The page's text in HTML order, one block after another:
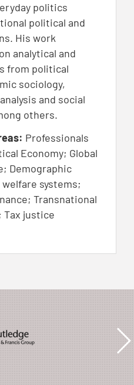
politics
political and
His work
analytical and
from political
sociology,
and social
others.
Professionals
Economy; Global
Demographic
systems;
Transnational
Tax justice